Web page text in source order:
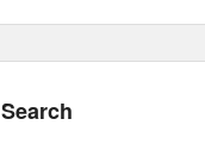
Search